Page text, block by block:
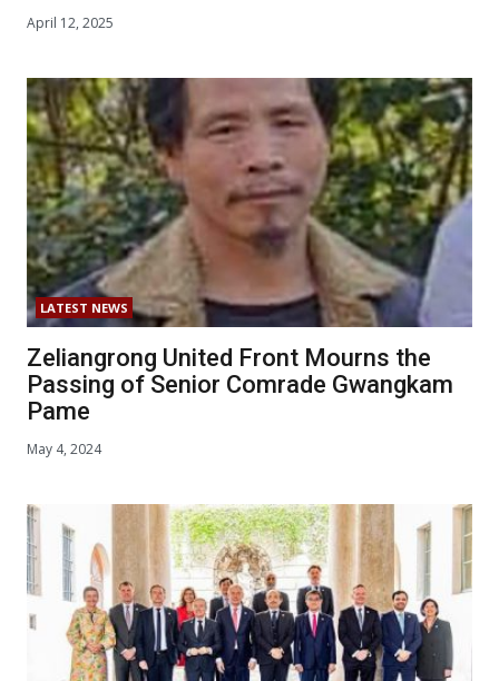
April 12, 2025
LATEST NEWS
Zeliangrong United Front Mourns the
Passing of Senior Comrade Gwangkam
Pame
May 4, 2024